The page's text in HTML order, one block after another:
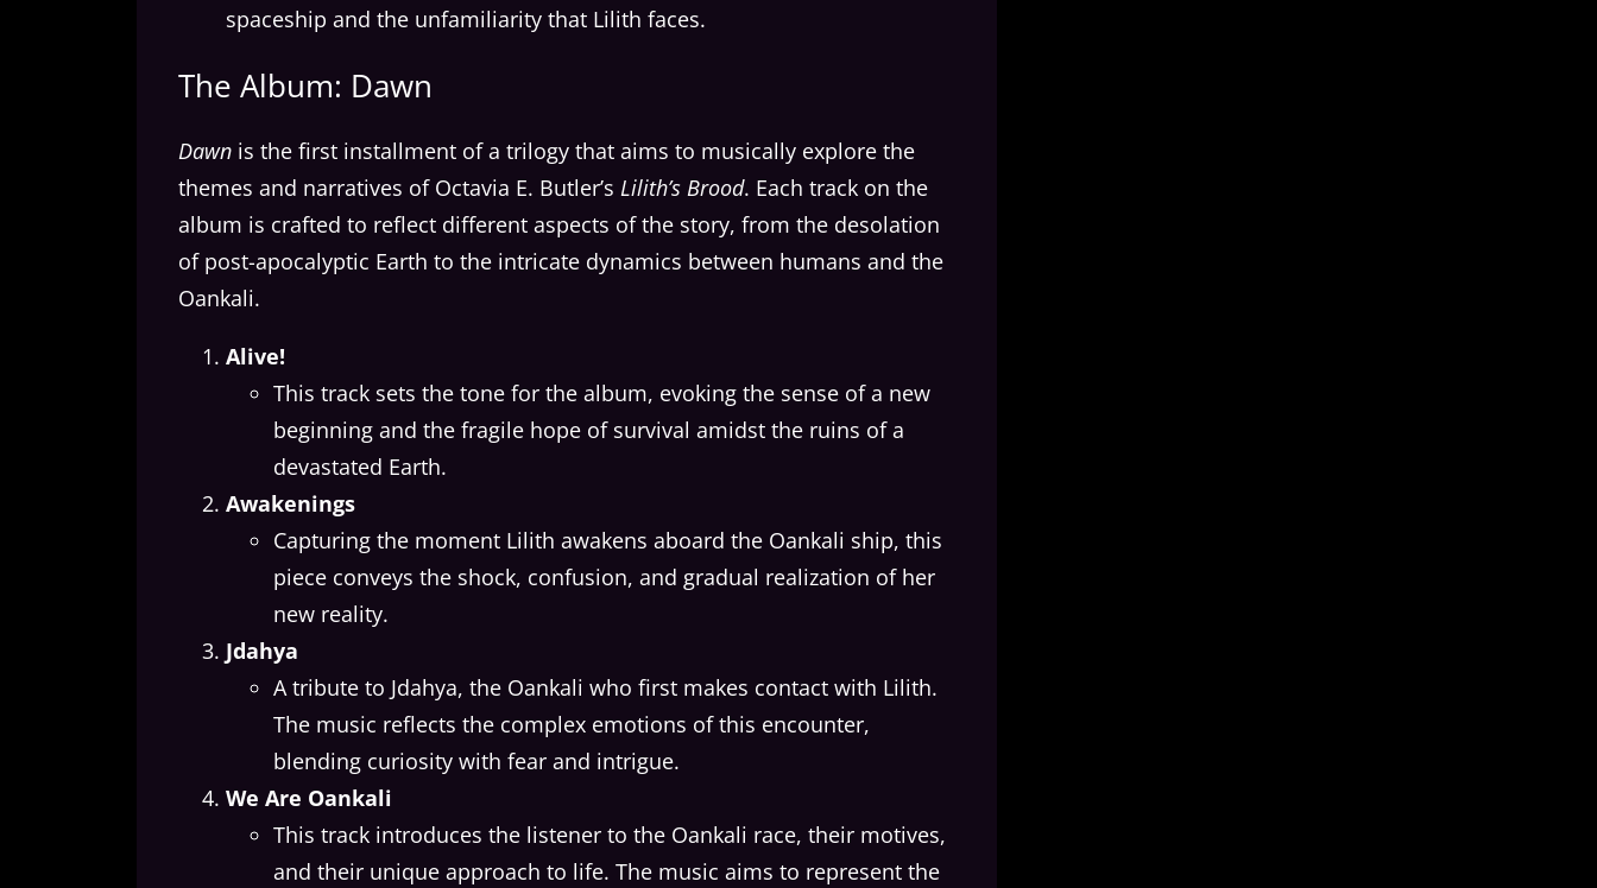
spaceship and the unfamiliarity that Lilith faces.
The Album: Dawn
Dawn is the first installment of a trilogy that aims to musically explore the
themes and narratives of Octavia E. Butler’s Lilith’s Brood. Each track on the
album is crafted to reflect different aspects of the story, from the desolation
of post-apocalyptic Earth to the intricate dynamics between humans and the
Oankali.
Alive!
This track sets the tone for the album, evoking the sense of a new
beginning and the fragile hope of survival amidst the ruins of a
devastated Earth.
Awakenings
Capturing the moment Lilith awakens aboard the Oankali ship, this
piece conveys the shock, confusion, and gradual realization of her
new reality.
Jdahya
A tribute to Jdahya, the Oankali who first makes contact with Lilith.
The music reflects the complex emotions of this encounter,
blending curiosity with fear and intrigue.
We Are Oankali
This track introduces the listener to the Oankali race, their motives,
and their unique approach to life. The music aims to represent the